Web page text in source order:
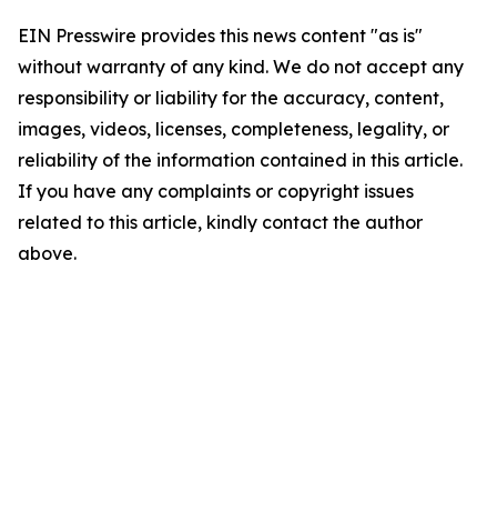
EIN Presswire provides this news content "as is"
without warranty of any kind. We do not accept any
responsibility or liability for the accuracy, content,
images, videos, licenses, completeness, legality, or
reliability of the information contained in this article.
If you have any complaints or copyright issues
related to this article, kindly contact the author
above.